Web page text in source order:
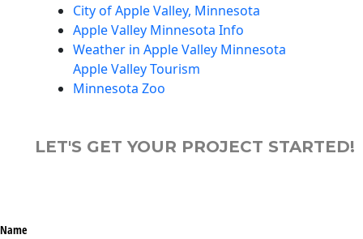
City of Apple Valley, Minnesota
Apple Valley Minnesota Info
Weather in Apple Valley Minnesota
Apple Valley Tourism
Minnesota Zoo
LET'S GET YOUR PROJECT STARTED!
Name